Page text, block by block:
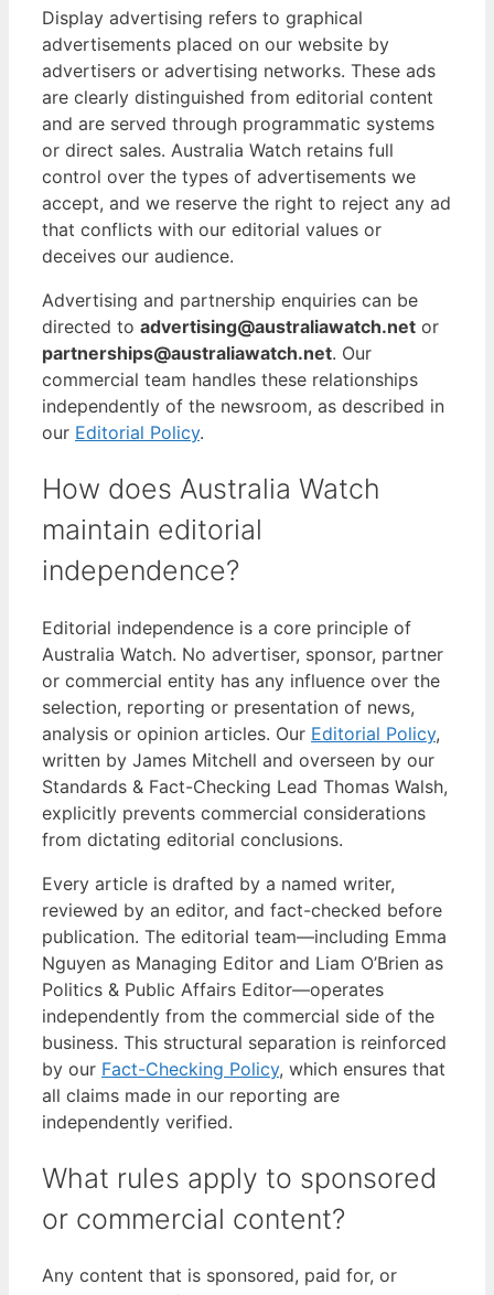
Display advertising refers to graphical
advertisements placed on our website by
advertisers or advertising networks. These ads
are clearly distinguished from editorial content
and are served through programmatic systems
or direct sales. Australia Watch retains full
control over the types of advertisements we
accept, and we reserve the right to reject any ad
that conflicts with our editorial values or
deceives our audience.
Advertising and partnership enquiries can be
directed to advertising@australiawatch.net or
partnerships@australiawatch.net. Our
commercial team handles these relationships
independently of the newsroom, as described in
our Editorial Policy.
How does Australia Watch
maintain editorial
independence?
Editorial independence is a core principle of
Australia Watch. No advertiser, sponsor, partner
or commercial entity has any influence over the
selection, reporting or presentation of news,
analysis or opinion articles. Our Editorial Policy,
written by James Mitchell and overseen by our
Standards & Fact-Checking Lead Thomas Walsh,
explicitly prevents commercial considerations
from dictating editorial conclusions.
Every article is drafted by a named writer,
reviewed by an editor, and fact-checked before
publication. The editorial team—including Emma
Nguyen as Managing Editor and Liam O’Brien as
Politics & Public Affairs Editor—operates
independently from the commercial side of the
business. This structural separation is reinforced
by our Fact-Checking Policy, which ensures that
all claims made in our reporting are
independently verified.
What rules apply to sponsored
or commercial content?
Any content that is sponsored, paid for, or